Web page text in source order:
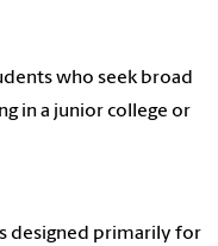
who seek broad
in a junior college or
designed primarily for